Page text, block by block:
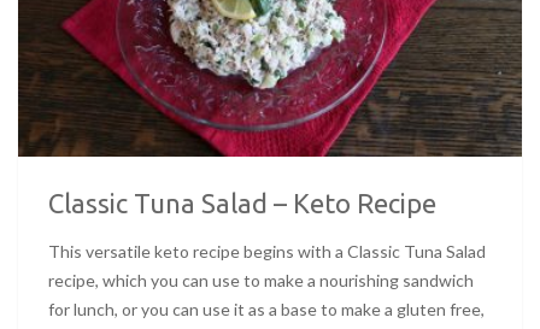
Classic Tuna Salad – Keto Recipe
This versatile keto recipe begins with a Classic Tuna Salad
recipe, which you can use to make a nourishing sandwich
for lunch, or you can use it as a base to make a gluten free,